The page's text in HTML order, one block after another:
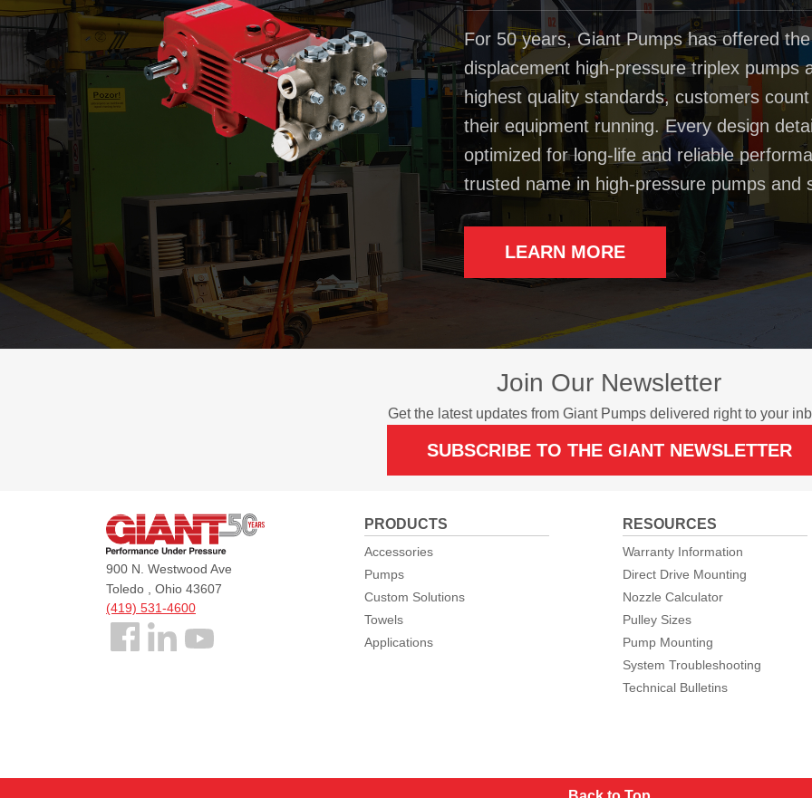
For 50 years, Giant Pumps has offered
displacement high-pressure triplex pumps
highest quality standards, customers
their equipment running. Every design
optimized for long-life and reliable
trusted name in high-pressure pumps and
LEARN MORE
Join Our Newsletter
Get the latest updates from Giant Pumps delivered right to your
SUBSCRIBE TO THE GIANT NEWSLETTER
Giant
900 N. Westwood Ave
Toledo , Ohio 43607
(419) 531-4600
Follow
PRODUCTS
Accessories
Pumps
Custom Solutions
Towels
Applications
RESOURCES
Warranty Information
Direct Drive Mounting
Nozzle Calculator
Pulley Sizes
Pump Mounting
System Troubleshooting
Technical Bulletins